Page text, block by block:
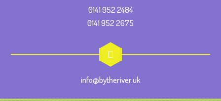
0141 952 2484
0141 952 2675
info@bytheriver.uk